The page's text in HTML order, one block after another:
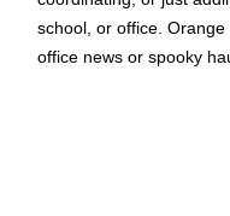
school, or office.
office news or spooky